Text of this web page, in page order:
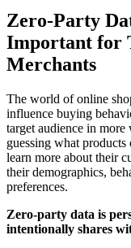
Zero-Party
Important for
Merchants
The world of online
influence buying
target audience in more
guessing what products
learn more about their
their demographics,
preferences.
Zero-party data is
intentionally shares